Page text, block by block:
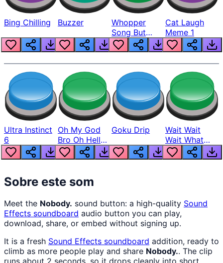
Bing Chilling Buzzer
Whopper
Song But
Louder
Cat Laugh
Meme 1
Ultra Instinct
6
Oh My God
Bro Oh Hell
Nah Man
Goku Drip
Wait Wait
Wait What
The Hell From
Lukas
Sobre este som
Meet the Nobody. sound button: a high-quality Sound
Effects soundboard audio button you can play,
download, share, or embed without signing up.
It is a fresh Sound Effects soundboard addition, ready to
climb as more people play and share Nobody.. The clip